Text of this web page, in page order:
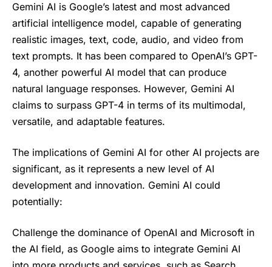
Gemini AI is Google’s latest and most advanced
artificial intelligence model, capable of generating
realistic images, text, code, audio, and video from
text prompts. It has been compared to OpenAI’s GPT-
4, another powerful AI model that can produce
natural language responses. However, Gemini AI
claims to surpass GPT-4 in terms of its multimodal,
versatile, and adaptable features.
The implications of Gemini AI for other AI projects are
significant, as it represents a new level of AI
development and innovation. Gemini AI could
potentially:
Challenge the dominance of OpenAI and Microsoft in
the AI field, as Google aims to integrate Gemini AI